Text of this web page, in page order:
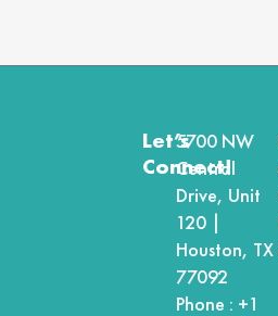
Let’s
Connect!
5700 NW
Central
Drive, Unit
120 |
Houston, TX
77092
Phone : +1